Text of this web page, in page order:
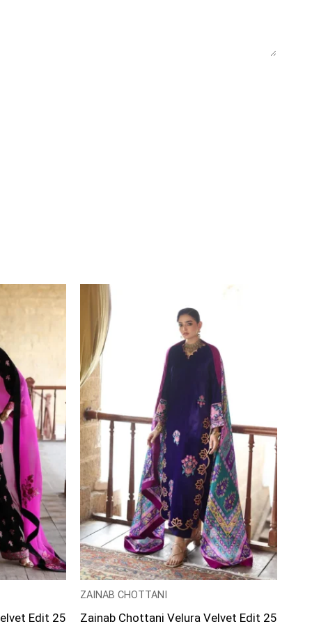
Edit 25
ZAINAB CHOTTANI
Zainab Chottani Velura Velvet Edit 25